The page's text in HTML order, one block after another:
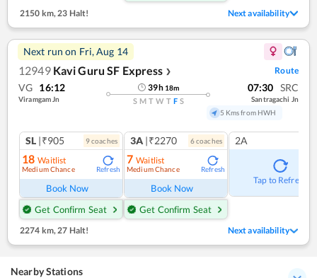
2150 km, 23 Halt! Next availability
Next run on Fri, Aug 14
12949 Kavi Guru SF Express ❯ Route
VG 16:12
Viramgam Jn
39h 18m
S M T W T F S
07:30 SRC
Santragachi Jn
5 Kms from HWH
SL |₹905 9coaches
18 Waitlist
Medium Chance Refresh
Book Now
Get Confirm Seat
3A |₹2270 6coaches
7 Waitlist
Medium Chance Refresh
Book Now
Get Confirm Seat
2A
Tap to Refresh
2274 km, 27 Halt! Next availability
Nearby Stations